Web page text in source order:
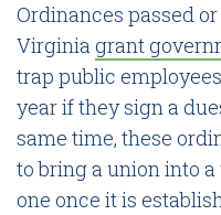
Ordinances passed
Virginiagrant
trap public
year if they sign a
same time, these
to bring a union into
one once it is